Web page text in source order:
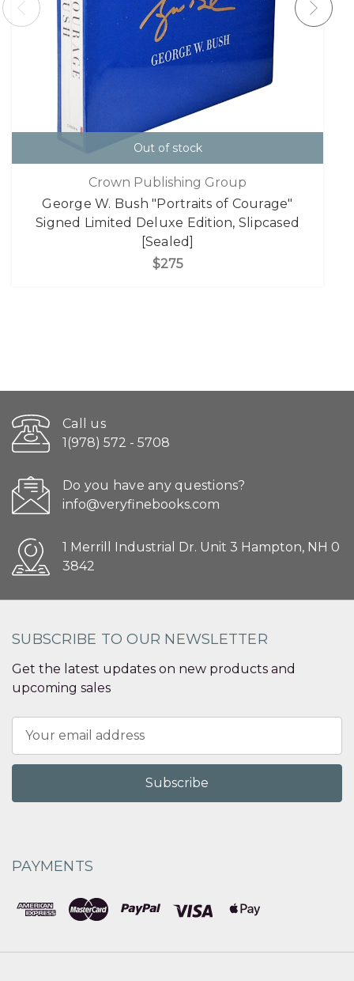
Out of stock
Crown Publishing Group
George W. Bush "Portraits of Courage"
Signed Limited Deluxe Edition, Slipcased
[Sealed]
$275
Call us
1(978) 572 - 5708
Do you have any questions?
info@veryfinebooks.com
1 Merrill Industrial Dr. Unit 3 Hampton, NH 0
3842
SUBSCRIBE TO OUR NEWSLETTER
Get the latest updates on new products and
upcoming sales
Address
PAYMENTS